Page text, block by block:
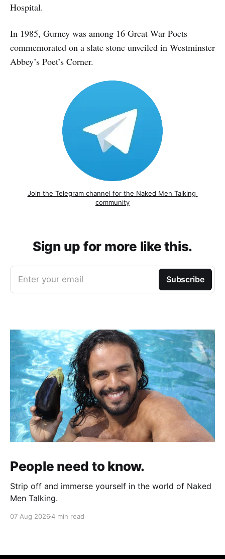
Hospital.
In 1985, Gurney was among 16 Great War Poets
commemorated on a slate stone unveiled in Westminster
Abbey’s Poet’s Corner.
Join the Telegram channel for the Naked Men Talking
community
Sign up for more like this.
Enter your email Subscribe
People need to know.
Strip off and immerse yourself in the world of Naked
Men Talking.
07 Aug 20264 min read